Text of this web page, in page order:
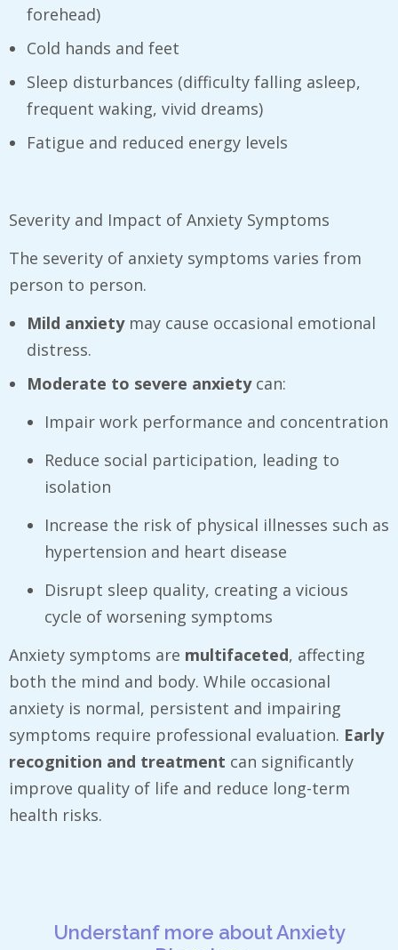
forehead)
Cold hands and feet
Sleep disturbances (difficulty falling asleep,
frequent waking, vivid dreams)
Fatigue and reduced energy levels
Severity and Impact of Anxiety Symptoms
The severity of anxiety symptoms varies from
person to person.
Mild anxietymay cause occasional emotional
distress.
Moderate to severe anxietycan:
Impair work performance and concentration
Reduce social participation, leading to
isolation
Increase the risk of physical illnesses such as
hypertension and heart disease
Disrupt sleep quality, creating a vicious
cycle of worsening symptoms
Anxiety symptoms are multifaceted, affecting
both the mind and body. While occasional
anxiety is normal, persistent and impairing
symptoms require professional evaluation. Early
recognition and treatment can significantly
improve quality of life and reduce long-term
health risks.
Understanf more about Anxiety